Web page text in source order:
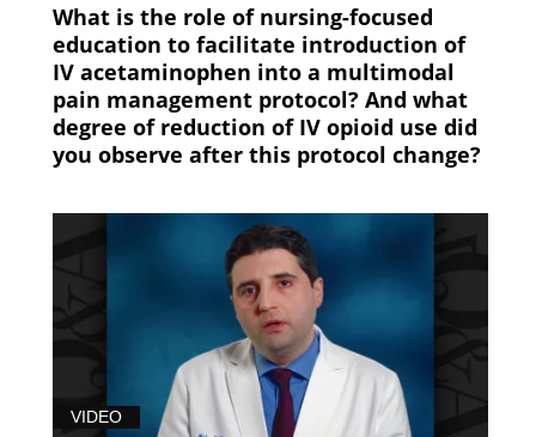
What is the role of nursing-focused
education to facilitate introduction of
IV acetaminophen into a multimodal
pain management protocol? And what
degree of reduction of IV opioid use did
you observe after this protocol change?
VIDEO